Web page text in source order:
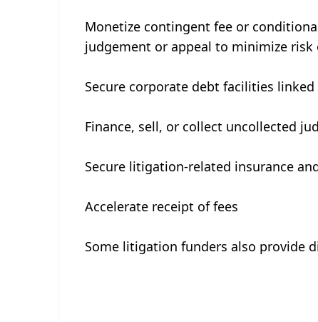
Monetize contingent fee or
judgement or appeal to minimize risk
Secure corporate debt facilities
Finance, sell, or collect uncollected
Secure litigation-related insurance
Accelerate receipt of fees
Some litigation funders also provide